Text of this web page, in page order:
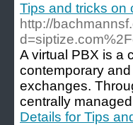
Tips and tricks on
http://
A virtual PBX is a
contemporary
exchanges.
centrally
Details for Tips